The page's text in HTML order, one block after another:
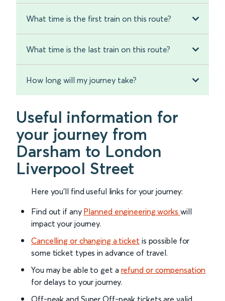
What time is the first train on this route?
What time is the last train on this route?
How long will my journey take?
Useful information for
your journey from
Darsham to London
Liverpool Street
Here you'll find useful links for your journey:
Find out if any Planned engineering works will
impact your journey.
Cancelling or changing a ticket is possible for
some ticket types in advance of travel.
You may be able to get a refund or compensation
for delays to your journey.
Off-peak and Super Off-peak tickets are valid